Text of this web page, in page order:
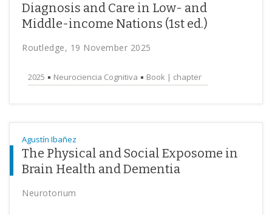
Diagnosis and Care in Low- and
Middle-income Nations (1st ed.)
Routledge, 19 November 2025
2025 Neurociencia Cognitiva Book | chapter
Agustín Ibañez
The Physical and Social Exposome in
Brain Health and Dementia
Neurotorium